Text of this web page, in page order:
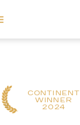
CONTINENT
WINNER
2024